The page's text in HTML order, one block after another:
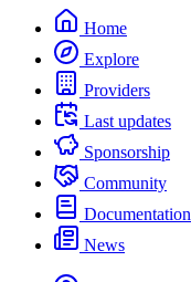
Home
Explore
Providers
Last updates
Sponsorship
Community
Documentation
News